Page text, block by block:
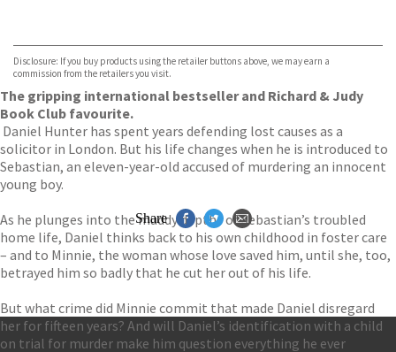
Disclosure: If you buy products using the retailer buttons above, we may earn a
commission from the retailers you visit.
The gripping international bestseller and Richard & Judy
Book Club favourite.
Daniel Hunter has spent years defending lost causes as a
solicitor in London. But his life changes when he is introduced to
Sebastian, an eleven-year-old accused of murdering an innocent
young boy.
As he plunges into the muddy depths of Sebastian’s troubled
home life, Daniel thinks back to his own childhood in foster care
– and to Minnie, the woman whose love saved him, until she, too,
betrayed him so badly that he cut her out of his life.
But what crime did Minnie commit that made Daniel disregard
her for fifteen years? And will Daniel’s identification with a child
on trial for murder make him question everything he ever
Share